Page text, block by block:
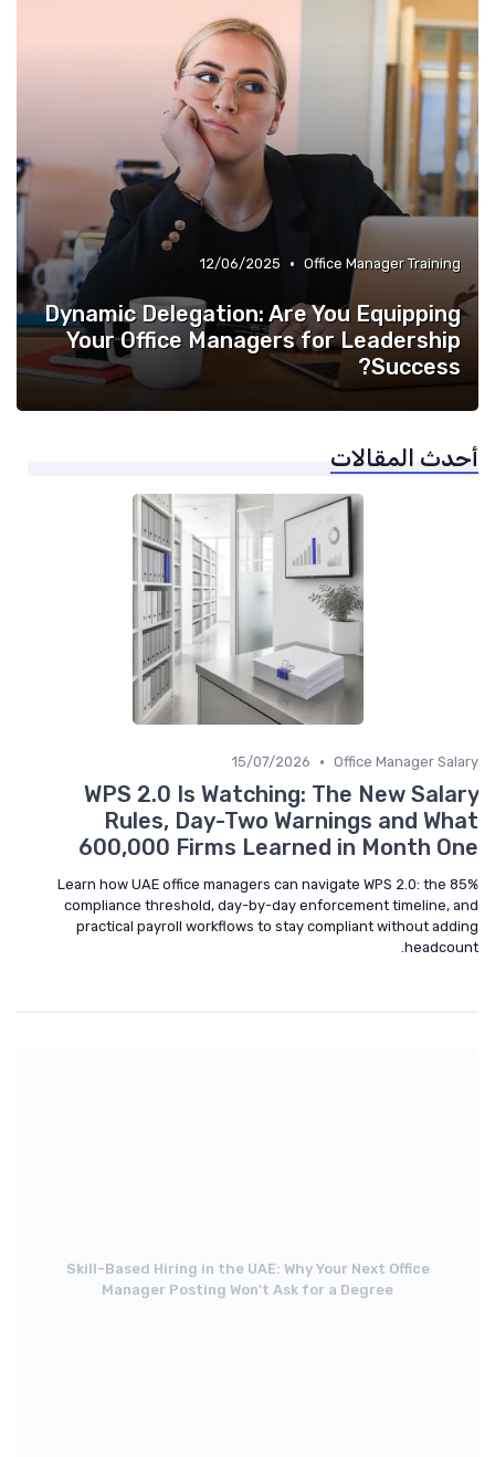
Office Manager Training
•
12/06/2025
Dynamic Delegation: Are You Equipping
Your Office Managers for Leadership
Success?
أحدث المقالات
Office Manager Salary
•
15/07/2026
WPS 2.0 Is Watching: The New Salary
Rules, Day-Two Warnings and What
600,000 Firms Learned in Month One
Learn how UAE office managers can navigate WPS 2.0: the 85%
compliance threshold, day-by-day enforcement timeline, and
practical payroll workflows to stay compliant without adding
headcount.
Skill-Based Hiring in the UAE: Why Your Next Office
Manager Posting Won't Ask for a Degree